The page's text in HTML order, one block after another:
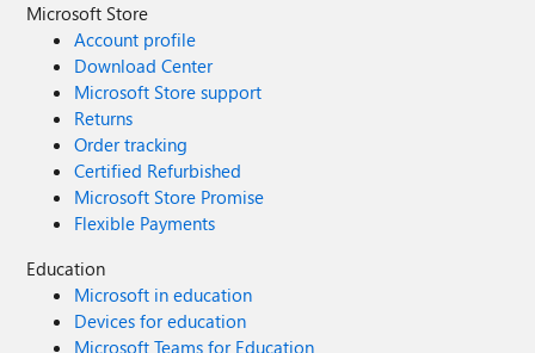
Microsoft Store
Account profile
Download Center
Microsoft Store support
Returns
Order tracking
Certified Refurbished
Microsoft Store Promise
Flexible Payments
Education
Microsoft in education
Devices for education
Microsoft Teams for Education